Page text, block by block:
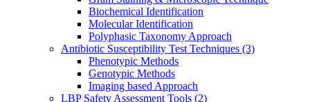
Biochemical Identification
Molecular Identification
Polyphasic Taxonomy Approach
Antibiotic Susceptibility Test Techniques (3)
Phenotypic Methods
Genotypic Methods
Imaging based Approach
LBP Safety Assessment Tools (2)